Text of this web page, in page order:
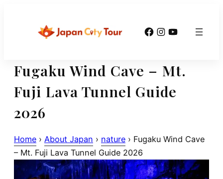
Facebook
Instagram
YouTube
Fugaku Wind Cave – Mt.
Fuji Lava Tunnel Guide
2026
Home › About Japan › nature › Fugaku Wind Cave
– Mt. Fuji Lava Tunnel Guide 2026